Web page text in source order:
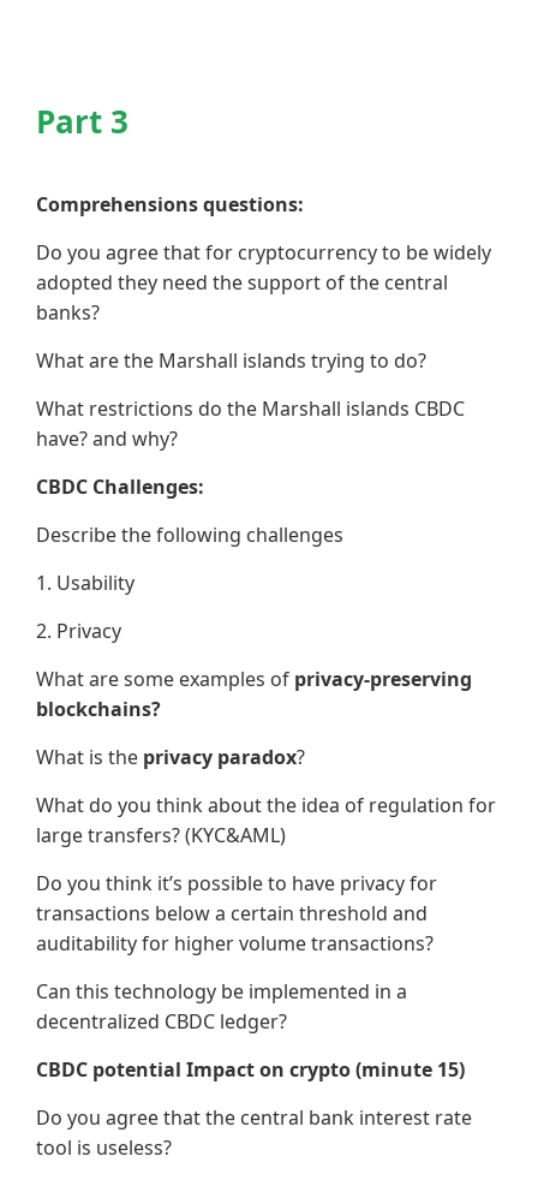
Part 3
Comprehensions questions:
Do you agree that for cryptocurrency to be widely
adopted they need the support of the central
banks?
What are the Marshall islands trying to do?
What restrictions do the Marshall islands CBDC
have? and why?
CBDC Challenges:
Describe the following challenges
1. Usability
2. Privacy
What are some examples of privacy-preserving
blockchains?
What is the privacy paradox?
What do you think about the idea of regulation for
large transfers? (KYC&AML)
Do you think it’s possible to have privacy for
transactions below a certain threshold and
auditability for higher volume transactions?
Can this technology be implemented in a
decentralized CBDC ledger?
CBDC potential Impact on crypto (minute 15)
Do you agree that the central bank interest rate
tool is useless?